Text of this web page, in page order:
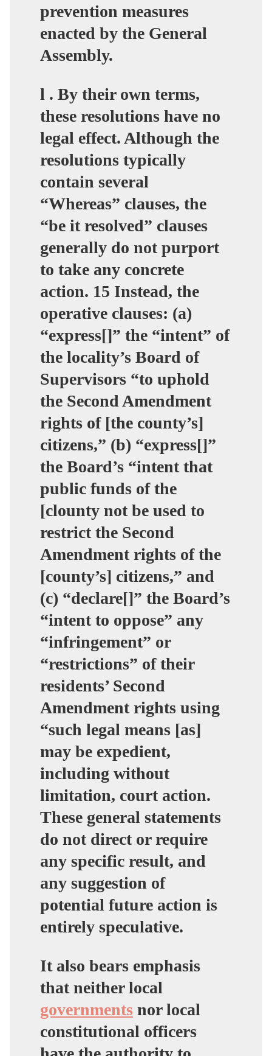
prevention measures
enacted by the General
Assembly.
l . By their own terms,
these resolutions have no
legal effect. Although the
resolutions typically
contain several
“Whereas” clauses, the
“be it resolved” clauses
generally do not purport
to take any concrete
action. 15 Instead, the
operative clauses: (a)
“express[]” the “intent” of
the locality’s Board of
Supervisors “to uphold
the Second Amendment
rights of [the county’s]
citizens,” (b) “express[]”
the Board’s “intent that
public funds of the
[clounty not be used to
restrict the Second
Amendment rights of the
[county’s] citizens,” and
(c) “declare[]” the Board’s
“intent to oppose” any
“infringement” or
“restrictions” of their
residents’ Second
Amendment rights using
“such legal means [as]
may be expedient,
including without
limitation, court action.
These general statements
do not direct or require
any specific result, and
any suggestion of
potential future action is
entirely speculative.
It also bears emphasis
that neither local
governments nor local
constitutional officers